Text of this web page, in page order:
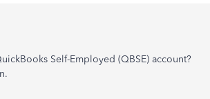
Self-Employed (QBSE) account?